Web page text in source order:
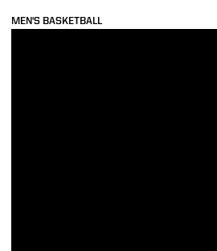
MEN'S BASKETBALL